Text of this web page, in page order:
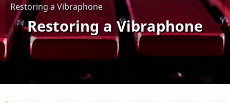
Restoring a Vibraphone
Restoring a Vibraphone